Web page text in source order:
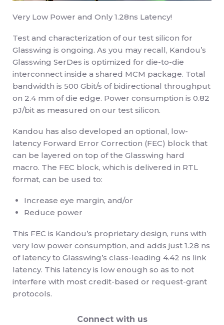
Very Low Power and Only 1.28ns Latency!
Test and characterization of our test silicon for
Glasswing is ongoing. As you may recall, Kandou’s
Glasswing SerDes is optimized for die-to-die
interconnect inside a shared MCM package. Total
bandwidth is 500 Gbit/s of bidirectional throughput
on 2.4 mm of die edge. Power consumption is 0.82
pJ/bit as measured on our test silicon.
Kandou has also developed an optional, low-
latency Forward Error Correction (FEC) block that
can be layered on top of the Glasswing hard
macro. The FEC block, which is delivered in RTL
format, can be used to:
Increase eye margin, and/or
Reduce power
This FEC is Kandou’s proprietary design, runs with
very low power consumption, and adds just 1.28 ns
of latency to Glasswing’s class-leading 4.42 ns link
latency. This latency is low enough so as to not
interfere with most credit-based or request-grant
protocols.
Connect with us